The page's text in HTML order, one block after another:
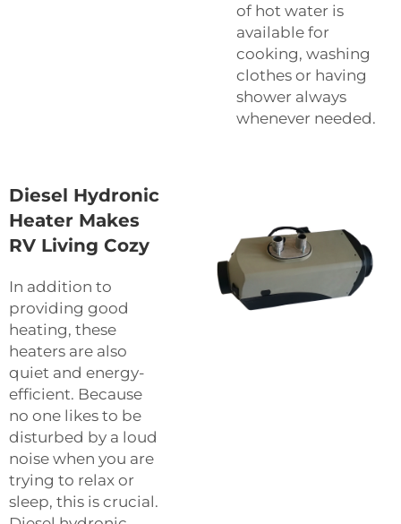
of hot water is
available for
cooking, washing
clothes or having
shower always
whenever needed.
Diesel Hydronic
Heater Makes
RV Living Cozy
In addition to
providing good
heating, these
heaters are also
quiet and energy-
efficient. Because
no one likes to be
disturbed by a loud
noise when you are
trying to relax or
sleep, this is crucial.